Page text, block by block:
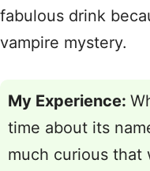
fabulous drink
vampire mystery.
My Experience:
time about its
much curious that